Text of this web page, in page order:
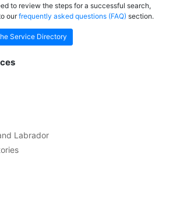
to review the steps for a successful search,
ourfrequently asked questions (FAQ) section.
Service Directory
Labrador